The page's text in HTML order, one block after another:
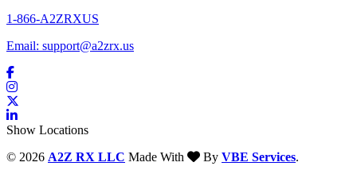
1-866-A2ZRXUS
Email: support@a2zrx.us
Show Locations
© 2026 A2Z RX LLC Made With By VBE Services.